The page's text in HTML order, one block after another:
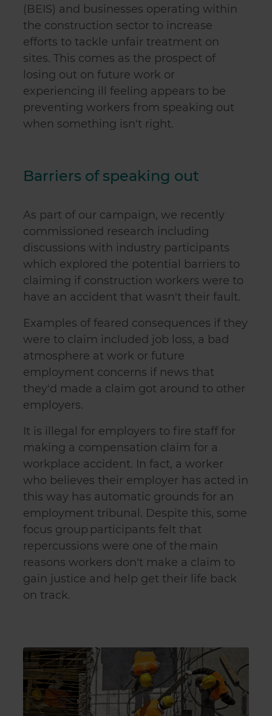
(BEIS) and businesses operating within
the construction sector to increase
efforts to tackle unfair treatment on
sites. This comes as the prospect of
losing out on future work or
experiencing ill feeling appears to be
preventing workers from speaking out
when something isn't right.
Barriers of speaking out
As part of our campaign, we recently
commissioned research including
discussions with industry participants
which explored the potential barriers to
claiming if construction workers were to
have an accident that wasn't their fault.
Examples of feared consequences if they
were to claim included job loss, a bad
atmosphere at work or future
employment concerns if news that
they'd made a claim got around to other
employers.
It is illegal for employers to fire staff for
making a compensation claim for a
workplace accident. In fact, a worker
who believes their employer has acted in
this way has automatic grounds for an
employment tribunal. Despite this, some
focus group participants felt that
repercussions were one of the main
reasons workers don't make a claim to
gain justice and help get their life back
on track.